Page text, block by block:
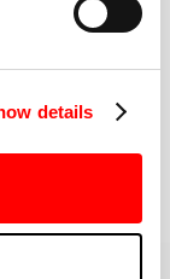
details
you choose